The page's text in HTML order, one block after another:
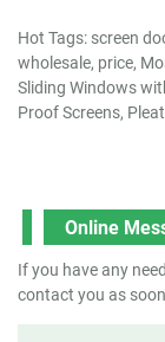
Hot Tags: screen
wholesale, price,
Sliding Windows
Proof Screens,
Online
If you have any
contact you as